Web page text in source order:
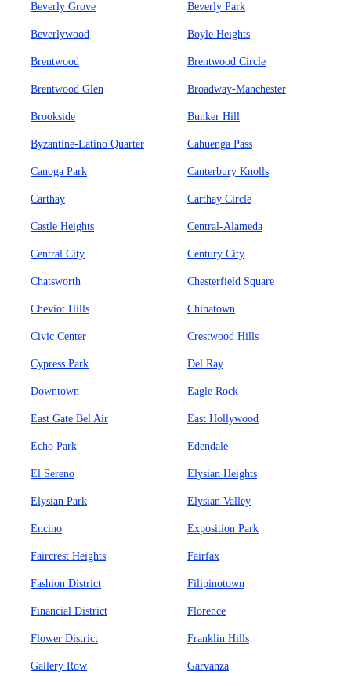
Beverly Grove Beverly Park
Beverlywood Boyle Heights
Brentwood Brentwood Circle
Brentwood Glen Broadway-Manchester
Brookside Bunker Hill
Byzantine-Latino Quarter Cahuenga Pass
Canoga Park Canterbury Knolls
Carthay Carthay Circle
Castle Heights Central-Alameda
Central City Century City
Chatsworth Chesterfield Square
Cheviot Hills Chinatown
Civic Center Crestwood Hills
Cypress Park Del Ray
Downtown Eagle Rock
East Gate Bel Air East Hollywood
Echo Park Edendale
El Sereno Elysian Heights
Elysian Park Elysian Valley
Encino Exposition Park
Faircrest Heights Fairfax
Fashion District Filipinotown
Financial District Florence
Flower District Franklin Hills
Gallery Row Garvanza